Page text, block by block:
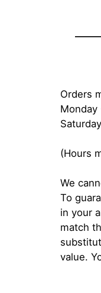
Orders
Monday
(Hours
We
To
in your
match
value.